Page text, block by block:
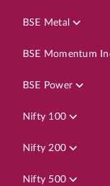
BSE Metal
BSE Momentum
BSE Power
Nifty 100
Nifty 200
Nifty 500